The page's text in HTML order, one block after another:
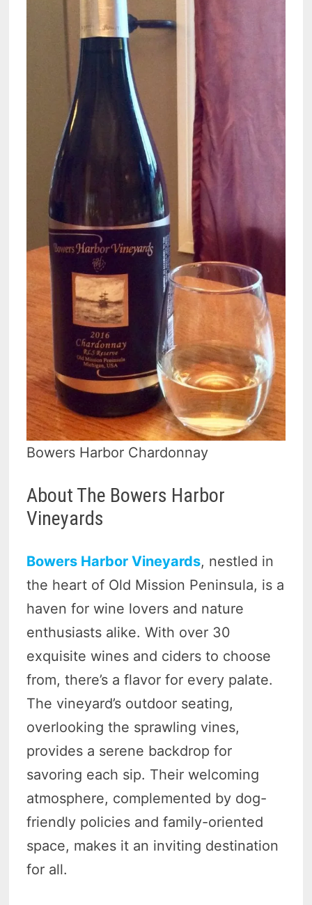
Bowers Harbor Chardonnay
About The Bowers Harbor
Vineyards
Bowers Harbor Vineyards, nestled in
the heart of Old Mission Peninsula, is a
haven for wine lovers and nature
enthusiasts alike. With over 30
exquisite wines and ciders to choose
from, there’s a flavor for every palate.
The vineyard’s outdoor seating,
overlooking the sprawling vines,
provides a serene backdrop for
savoring each sip. Their welcoming
atmosphere, complemented by dog-
friendly policies and family-oriented
space, makes it an inviting destination
for all.